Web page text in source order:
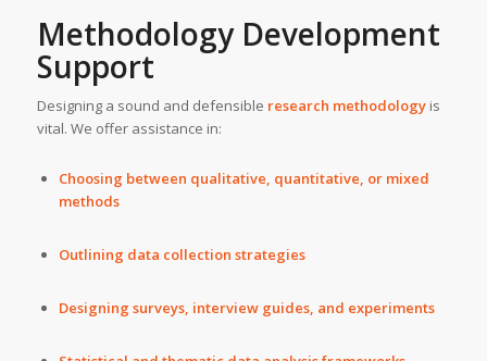
Methodology Development
Support
Designing a sound and defensible research methodologyis
vital. We offer assistance in:
Choosing between qualitative, quantitative, or mixed
methods
Outlining data collection strategies
Designing surveys, interview guides, and experiments